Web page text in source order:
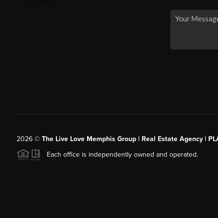
2026© The Live Love Memphis Group | Real Estate Agency |
Each office is independently owned and operated.